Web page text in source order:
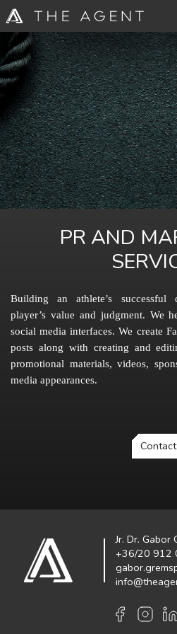
PR AND
Building an athlete’s successful
player’s value and judgment. We
social media interfaces. We create
posts along with creating and
promotional materials, videos,
media appearances.
Contact
Jr. Dr. Gabor
+36/20 912